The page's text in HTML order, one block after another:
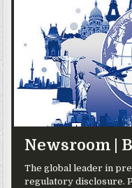
Newsroom |
The global leader in
regulatory disclosure.